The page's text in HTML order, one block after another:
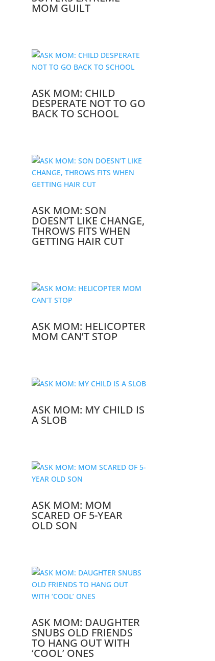
MOM GUILT
ASK MOM: CHILD
DESPERATE NOT TO GO
BACK TO SCHOOL
ASK MOM: SON
DOESN’T LIKE CHANGE,
THROWS FITS WHEN
GETTING HAIR CUT
ASK MOM: HELICOPTER
MOM CAN’T STOP
ASK MOM: MY CHILD IS
A SLOB
ASK MOM: MOM
SCARED OF 5-YEAR
OLD SON
ASK MOM: DAUGHTER
SNUBS OLD FRIENDS
TO HANG OUT WITH
‘COOL’ ONES